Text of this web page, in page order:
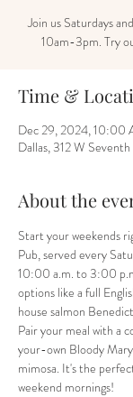
Join us Saturdays
10am-3pm. Try
Time &
Dec 29, 2024, 10:00
Dallas, 312 W
About the
Start your weekends
Pub, served every
10:00 a.m. to 3:00
options like a full
house salmon
Pair your meal with a
your-own Bloody
mimosa. It's the
weekend mornings!